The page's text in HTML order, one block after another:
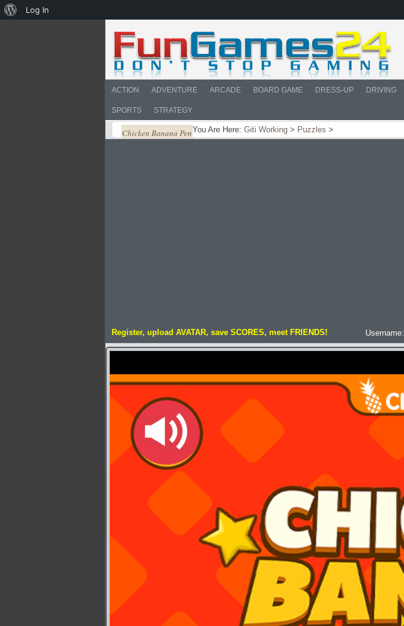
ACTION ADVENTURE ARCADE BOARD GAME DRESS-UP DRIVING
SPORTS STRATEGY
You Are Here: Giti Working > Puzzles >
Chicken Banana Pen
Register, upload AVATAR, save SCORES, meet FRIENDS! Username:
About
Log In